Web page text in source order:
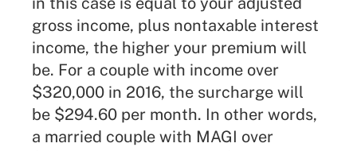
gross income, plus nontaxable interest
income, the higher your premium will
be. For a couple with income over
$320,000 in 2016, the surcharge will
be $294.60 per month. In other words,
a married couple with MAGI over